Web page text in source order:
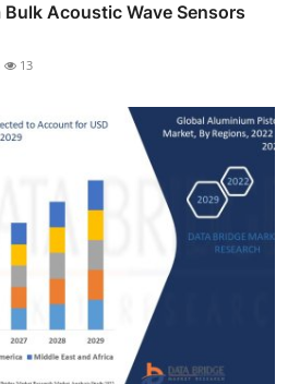
Acoustic Wave Sensors
13